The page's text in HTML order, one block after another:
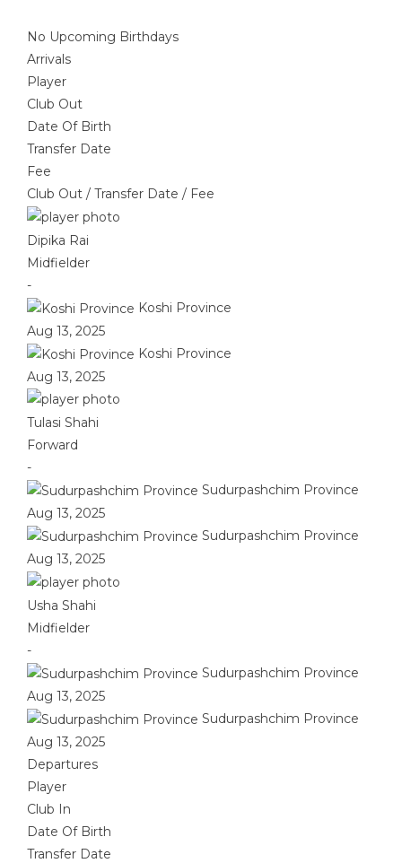
No Upcoming Birthdays
Arrivals
Player
Club Out
Date Of Birth
Transfer Date
Fee
Club Out / Transfer Date / Fee
Dipika Rai
Midfielder
-
Koshi Province
Aug 13, 2025
Koshi Province
Aug 13, 2025
Tulasi Shahi
Forward
-
Sudurpashchim Province
Aug 13, 2025
Sudurpashchim Province
Aug 13, 2025
Usha Shahi
Midfielder
-
Sudurpashchim Province
Aug 13, 2025
Sudurpashchim Province
Aug 13, 2025
Departures
Player
Club In
Date Of Birth
Transfer Date